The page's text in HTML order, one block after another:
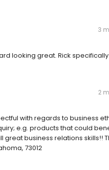
3
looking great. Rick
2
with regards to business
e.g. products that could
business relations skills!!
73012